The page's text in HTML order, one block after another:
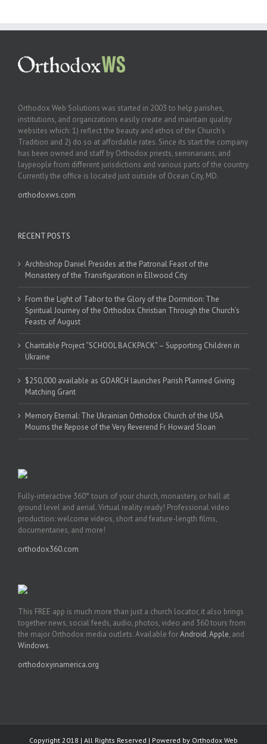
Orthodox Web Solutions was started in 2003 to help parishes,
institutions, and organizations easily create and maintain quality
websites which: 1) reflect the beauty and ethos of the Church’s
Tradition and 2) do so at affordable rates. Since its start the company
has been owned and staff by Orthodox priests, seminarians, and
laypeople from different jurisdictions and various parts of the country.
Currently the office is located just outside of Ocean City, MD.
orthodoxws.com
RECENT POSTS
Archbishop Daniel Presides at the Patronal Feast of the
Monastery of the Transfiguration in Ellwood City
From the Light of Tabor to the Glory of the Dormition: The
Spiritual Journey of the Orthodox Christian Through the Church’s
Feasts of August
Charitable Project “SCHOOL BACKPACK” – Supporting Children in
Ukraine
$250,000 available as GOARCH launches Parish Planned Giving
Matching Grant
Memory Eternal: The Ukrainian Orthodox Church of the USA
Mourns the Repose of the Very Reverend Fr. Howard Sloan
Fully-interactive 360° tours of your church, monastery, or hall at
ground level and aerial. Virtual reality ready! Professional video
production: welcome videos, short and feature-length films,
documentaries, and more!
orthodox360.com
This FREE app is much more than just a church locator, it also brings
together news, social feeds, audio, photos, video and 360 tours from
the major Orthodox media outlets. Available forAndroid,Apple, and
Windows.
orthodoxyinamerica.org
Copyright 2018 | All Rights Reserved | Powered by Orthodox Web